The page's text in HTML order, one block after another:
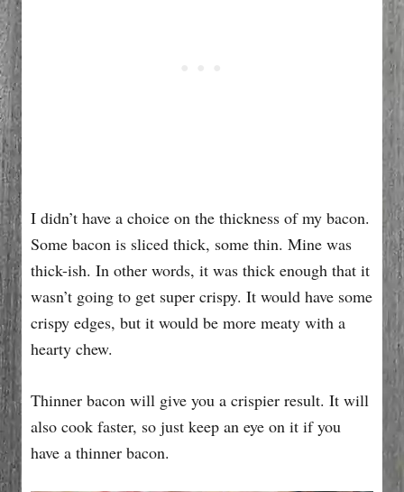
I didn’t have a choice on the thickness of my bacon.
Some bacon is sliced thick, some thin. Mine was
thick-ish. In other words, it was thick enough that it
wasn’t going to get super crispy. It would have some
crispy edges, but it would be more meaty with a
hearty chew.
Thinner bacon will give you a crispier result. It will
also cook faster, so just keep an eye on it if you
have a thinner bacon.